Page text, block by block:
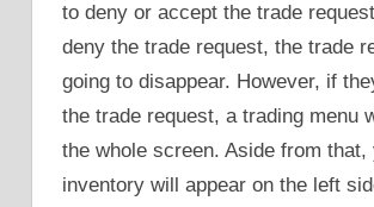
to deny or accept the trade
deny the trade request, the trade
going to disappear. However, if
the trade request, a trading menu
the whole screen. Aside from that,
inventory will appear on the left